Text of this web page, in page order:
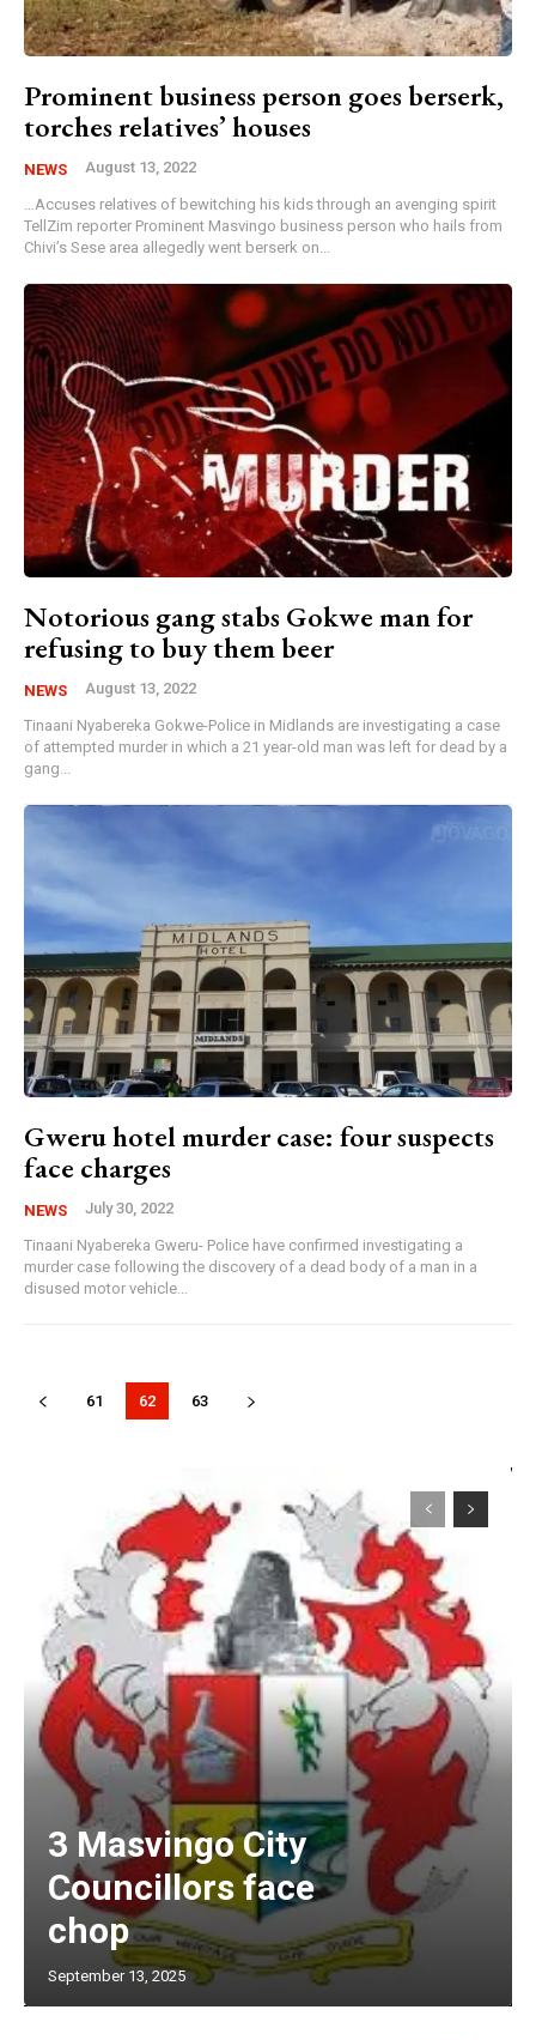
Prominent business person goes berserk,
torches relatives’ houses
NEWS August 13, 2022
…Accuses relatives of bewitching his kids through an avenging spirit
TellZim reporter Prominent Masvingo business person who hails from
Chivi’s Sese area allegedly went berserk on...
Notorious gang stabs Gokwe man for
refusing to buy them beer
NEWS August 13, 2022
Tinaani Nyabereka Gokwe-Police in Midlands are investigating a case
of attempted murder in which a 21 year-old man was left for dead by a
gang...
Gweru hotel murder case: four suspects
face charges
NEWS July 30, 2022
Tinaani Nyabereka Gweru- Police have confirmed investigating a
murder case following the discovery of a dead body of a man in a
disused motor vehicle...
61 62 63
3 Masvingo City
Councillors face
chop
September 13, 2025